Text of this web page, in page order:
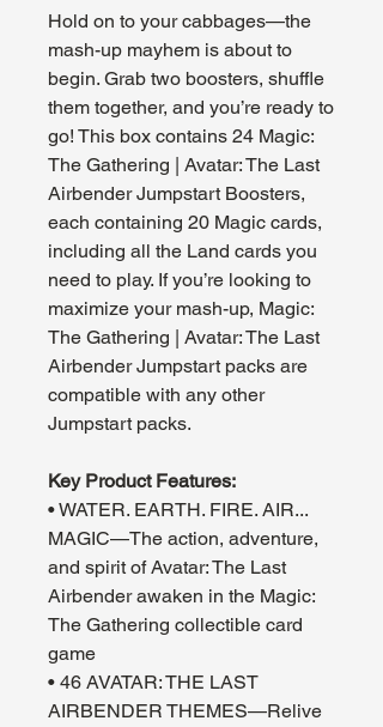
Hold on to your cabbages—the
mash-up mayhem is about to
begin. Grab two boosters, shuffle
them together, and you’re ready to
go! This box contains 24 Magic:
The Gathering | Avatar: The Last
Airbender Jumpstart Boosters,
each containing 20 Magic cards,
including all the Land cards you
need to play. If you’re looking to
maximize your mash-up, Magic:
The Gathering | Avatar: The Last
Airbender Jumpstart packs are
compatible with any other
Jumpstart packs.
Key Product Features:
• WATER. EARTH. FIRE. AIR...
MAGIC—The action, adventure,
and spirit of Avatar: The Last
Airbender awaken in the Magic:
The Gathering collectible card
game
• 46 AVATAR: THE LAST
AIRBENDER THEMES—Relive